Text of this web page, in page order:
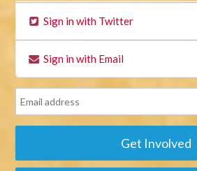
Sign in with Twitter
Sign in with Email
Get Involved